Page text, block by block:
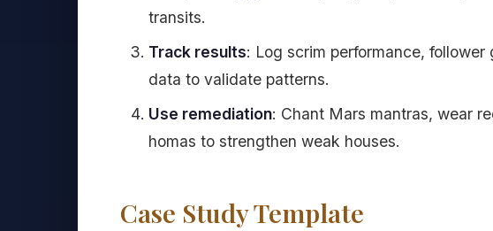
transits.
Track results: Log scrim performance,
data to validate patterns.
Use remediation: Chant Mars mantras, wear
homas to strengthen weak houses.
Case Study Template